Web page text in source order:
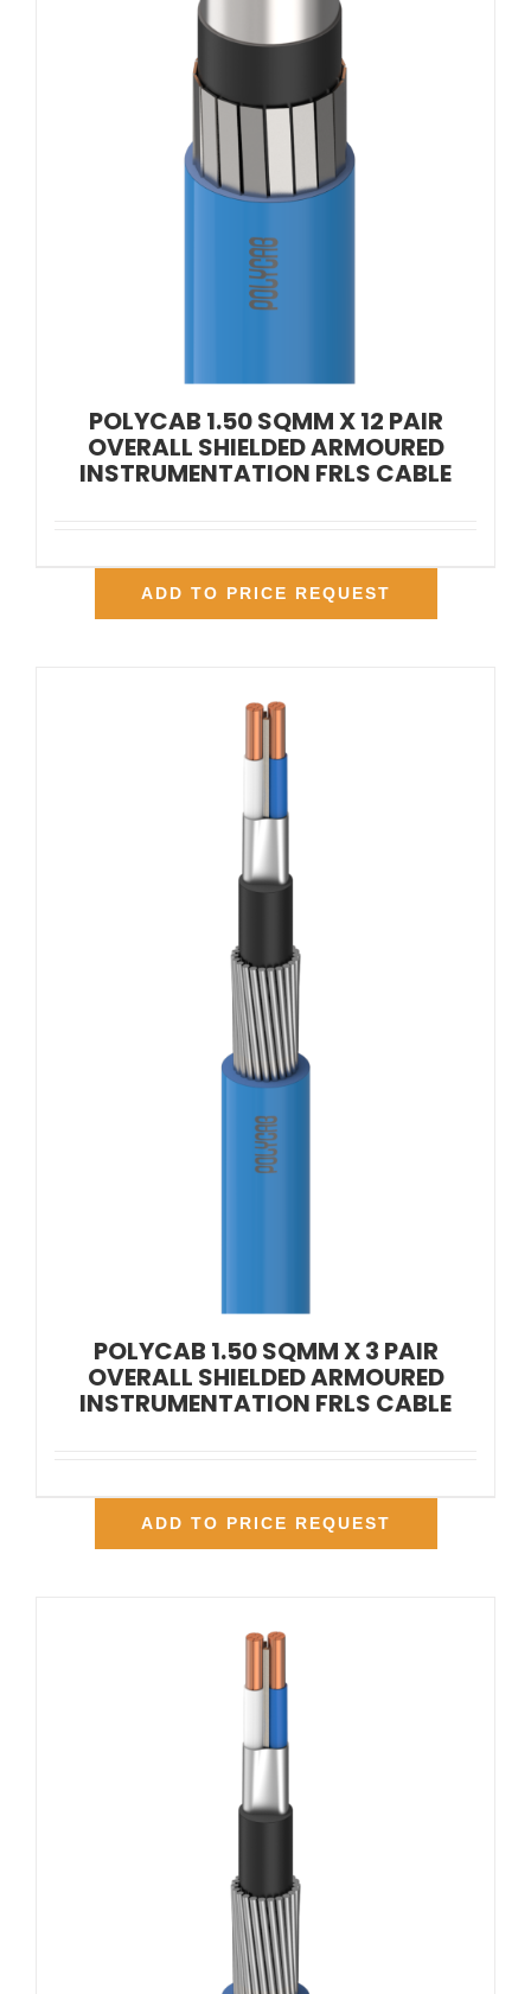
POLYCAB 1.50 SQMM X 12 PAIR
OVERALL SHIELDED ARMOURED
INSTRUMENTATION FRLS CABLE
ADD TO PRICE REQUEST
POLYCAB 1.50 SQMM X 3 PAIR
OVERALL SHIELDED ARMOURED
INSTRUMENTATION FRLS CABLE
ADD TO PRICE REQUEST